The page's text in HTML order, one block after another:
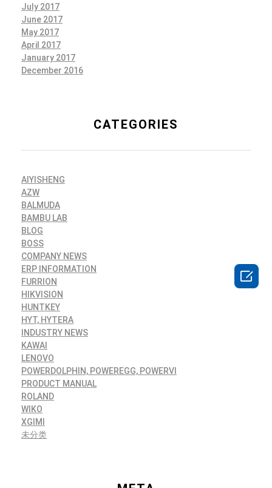
July 2017
June 2017
May 2017
April 2017
January 2017
December 2016
CATEGORIES
AIYISHENG
AZW
BALMUDA
BAMBU LAB
BLOG
BOSS
COMPANY NEWS
ERP INFORMATION
FURRION
HIKVISION
HUNTKEY
HYT, HYTERA
INDUSTRY NEWS
KAWAI
LENOVO
POWERDOLPHIN, POWEREGG, POWERVI
PRODUCT MANUAL
ROLAND
WIKO
XGIMI
未分类
